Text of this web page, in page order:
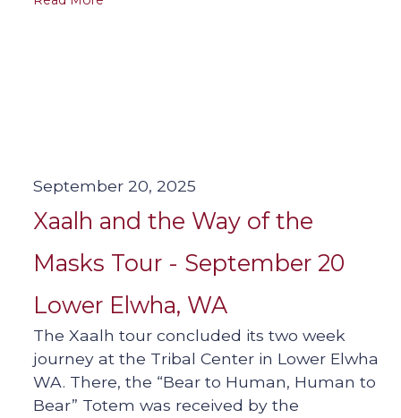
September 20, 2025
Xaalh and the Way of the
Masks Tour - September 20
Lower Elwha, WA
The Xaalh tour concluded its two week
journey at the Tribal Center in Lower Elwha
WA. There, the “Bear to Human, Human to
Bear” Totem was received by the